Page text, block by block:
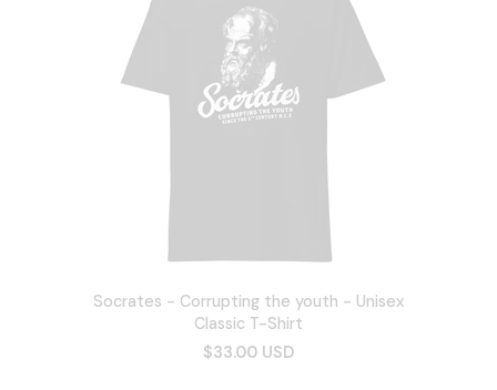
Socrates - Corrupting the youth - Unisex
Classic T-Shirt
$33.00 USD